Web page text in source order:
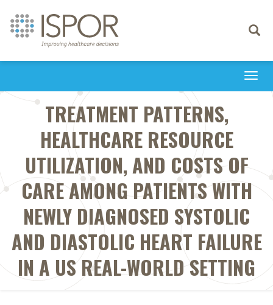
Toggle
TREATMENT PATTERNS,
HEALTHCARE RESOURCE
UTILIZATION, AND COSTS OF
CARE AMONG PATIENTS WITH
NEWLY DIAGNOSED SYSTOLIC
AND DIASTOLIC HEART FAILURE
IN A US REAL-WORLD SETTING